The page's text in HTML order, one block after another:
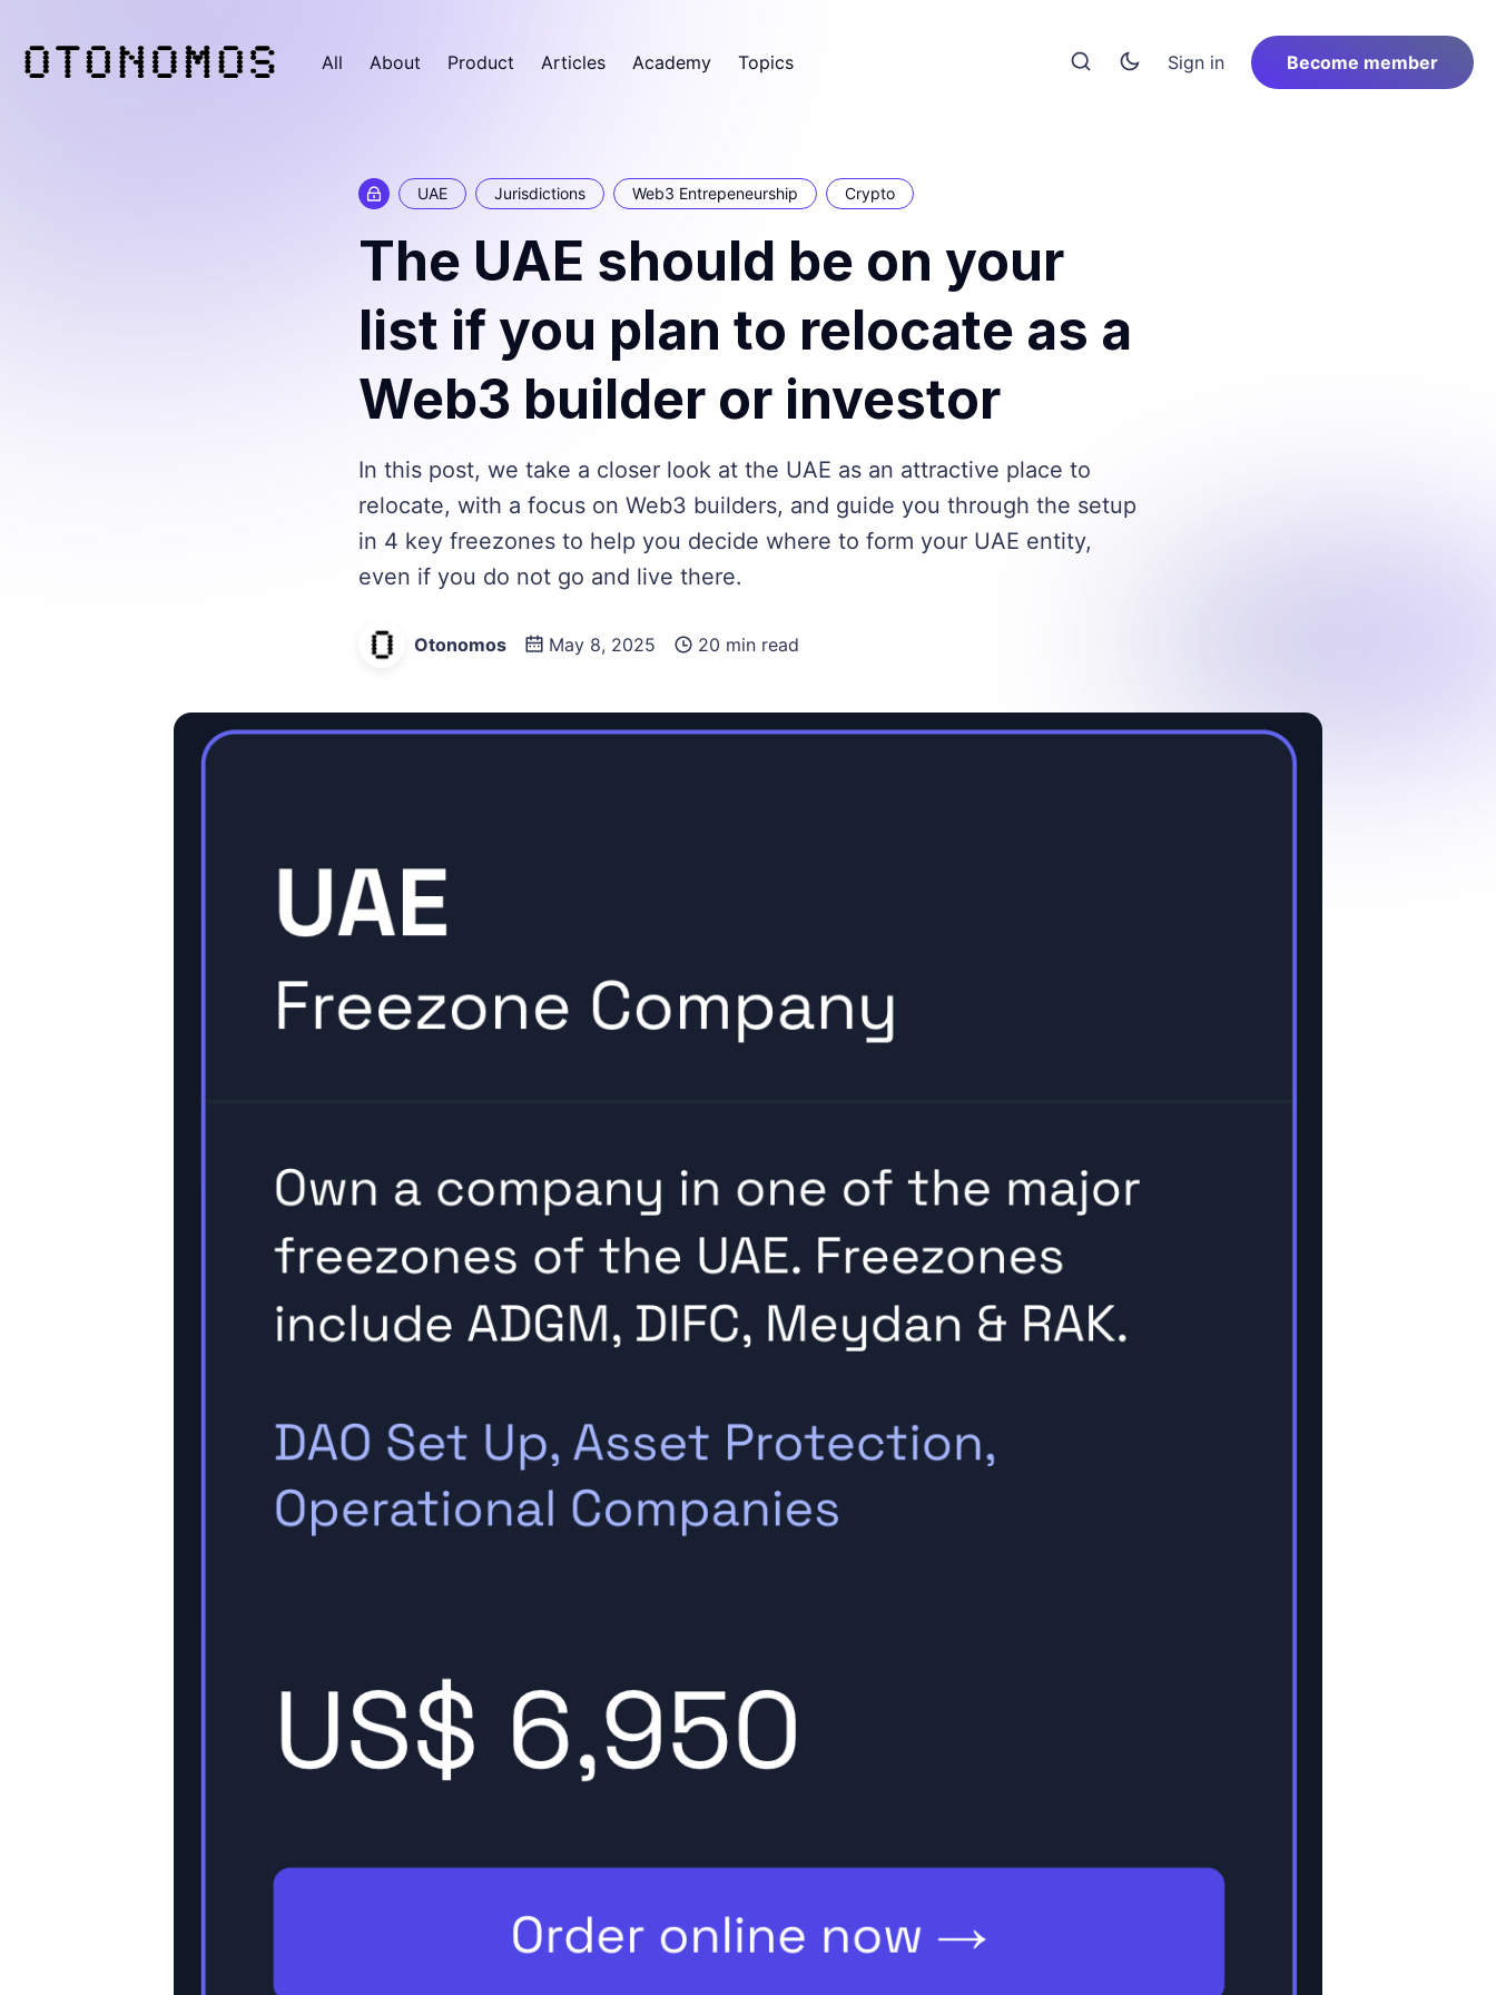
All About Product Articles Academy Topics Sign in Become member
UAE Jurisdictions Web3 Entrepeneurship Crypto
The UAE should be on your
list if you plan to relocate as a
Web3 builder or investor
In this post, we take a closer look at the UAE as an attractive place to
relocate, with a focus on Web3 builders, and guide you through the setup
in 4 key freezones to help you decide where to form your UAE entity,
even if you do not go and live there.
Otonomos May 8, 2025 20 min read